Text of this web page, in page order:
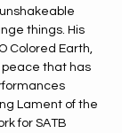
things. His
Colored Earth,
peace that has
Lament of the
for SATB